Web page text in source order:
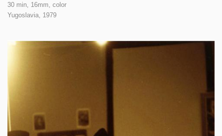
30 min, 16mm, color
Yugoslavia, 1979